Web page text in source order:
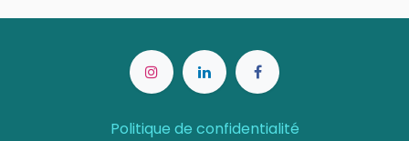
Politique de confidentialité